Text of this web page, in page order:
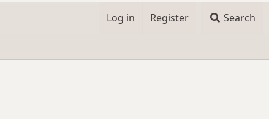
Log in Register Search